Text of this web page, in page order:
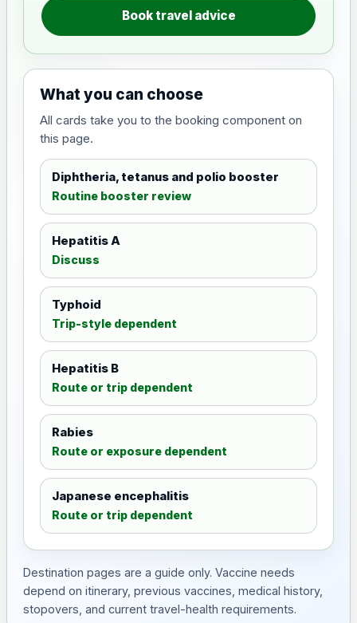
Book travel advice
What you can choose
All cards take you to the booking component on
this page.
Diphtheria, tetanus and polio booster
Routine booster review
Hepatitis A
Discuss
Typhoid
Trip-style dependent
Hepatitis B
Route or trip dependent
Rabies
Route or exposure dependent
Japanese encephalitis
Route or trip dependent
Destination pages are a guide only. Vaccine needs
depend on itinerary, previous vaccines, medical history,
stopovers, and current travel-health requirements.